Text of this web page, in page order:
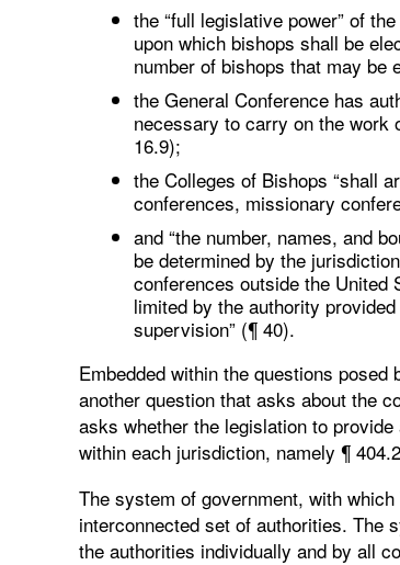
the “full legislative power” of
upon which bishops shall be
number of bishops that may be
the General Conference has
necessary to carry on the work
16.9);
the Colleges of Bishops “shall
conferences, missionary
and “the number, names, and
be determined by the
conferences outside the
limited by the authority
supervision” (¶ 40).
Embedded within the questions
another question that asks about the
asks whether the legislation to
within each jurisdiction, namely ¶
The system of government, with
interconnected set of authorities. The
the authorities individually and by all